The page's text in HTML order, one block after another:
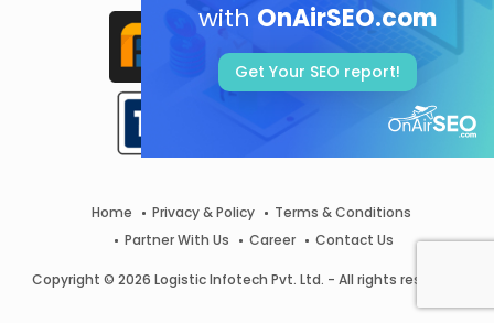
with OnAirSEO.com
Get Your SEO report!
Home Privacy & Policy
Terms & Conditions
Partner With Us
Career Contact Us
Copyright © 2026 Logistic Infotech Pvt. Ltd. - All rights reserved.